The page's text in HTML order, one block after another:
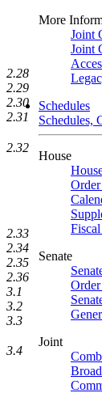
More
Joint
Joint
Schedules
Schedules,
House
Senate
Joint
2.28
2.29
2.30
2.31
2.32
2.33
2.34
2.35
2.36
3.1
3.2
3.3
3.4